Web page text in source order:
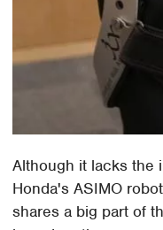
Although it lacks the
Honda's ASIMO
shares a big part of